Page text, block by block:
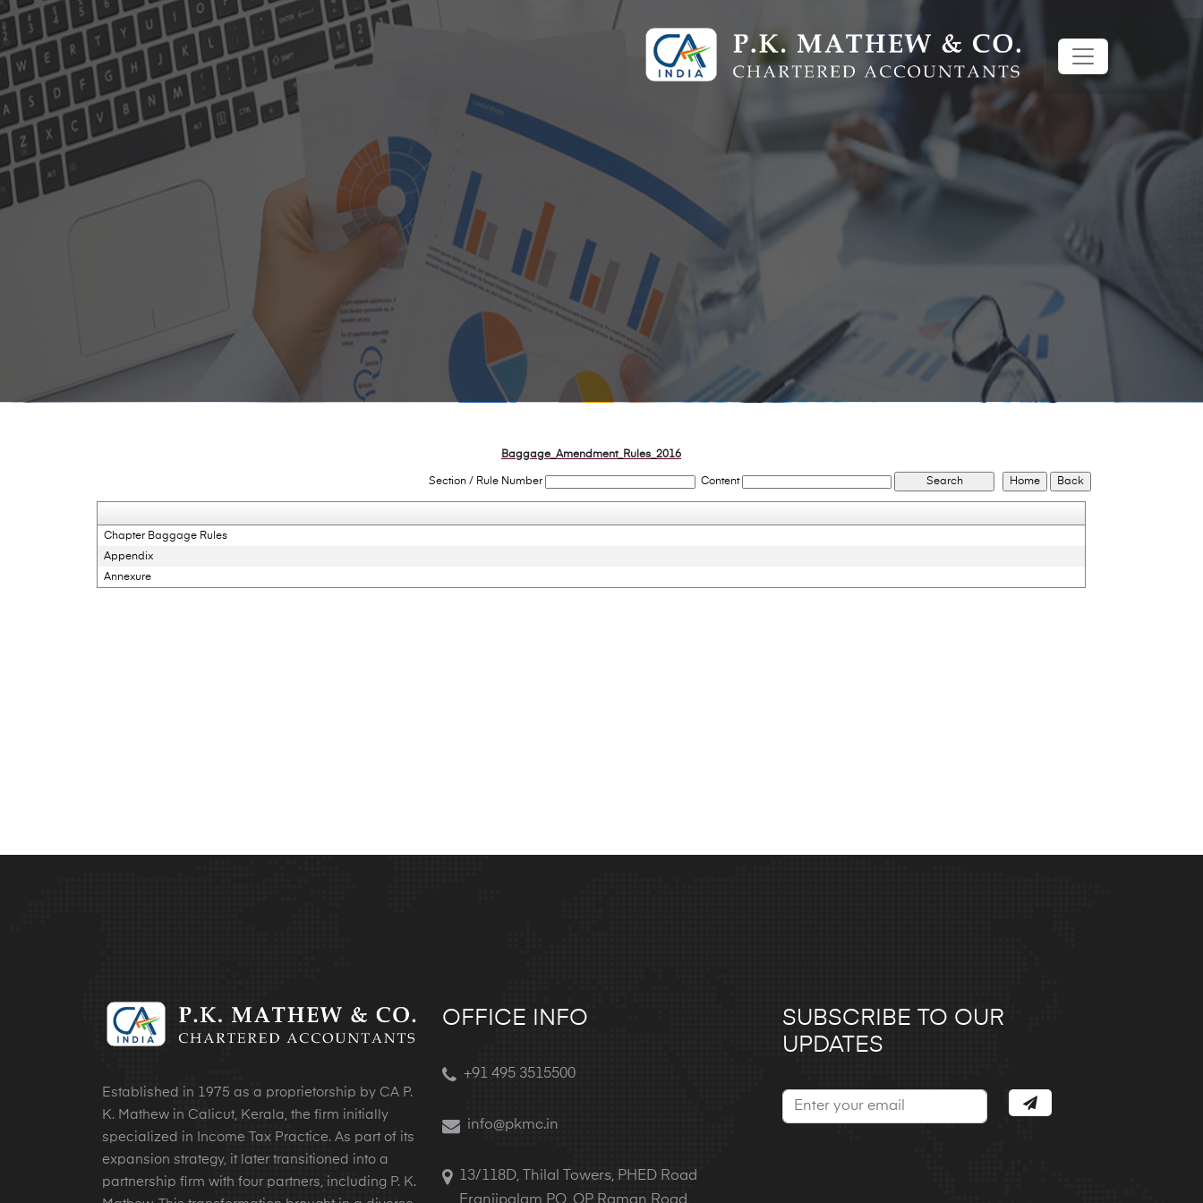
Baggage_Amendment_Rules_2016
Section / Rule Number Content
Chapter Baggage Rules
Appendix
Annexure
Established in 1975 as a proprietorship by CA P.
K. Mathew in Calicut, Kerala, the firm initially
specialized in Income Tax Practice. As part of its
expansion strategy, it later transitioned into a
partnership firm with four partners, including P. K.
OFFICE INFO
+91 495 3515500
info@pkmc.in
13/118D, Thilal Towers, PHED Road
SUBSCRIBE TO OUR
UPDATES